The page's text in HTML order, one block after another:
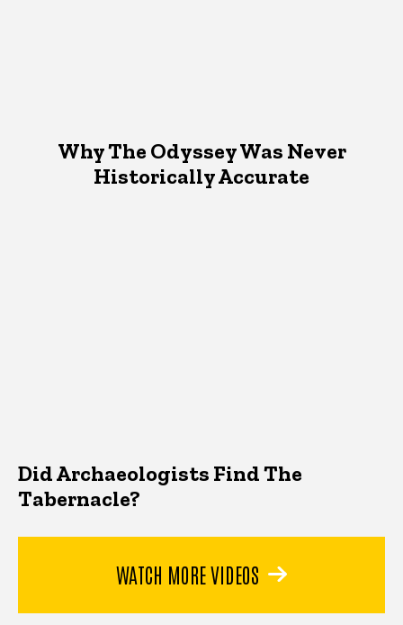
Why The Odyssey Was Never
Historically Accurate
Did Archaeologists Find The
Tabernacle?
WATCH MORE VIDEOS